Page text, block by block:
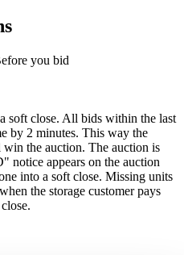
you bid
soft close. All bids within the last
by 2 minutes. This way the
the auction. The auction is
notice appears on the auction
into a soft close. Missing units
the storage customer pays